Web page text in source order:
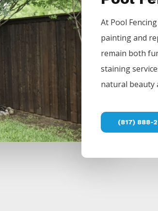
At Pool Fencing
painting and
remain both
staining
natural beauty
(817) 888-